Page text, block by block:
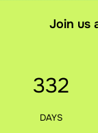
Join us
332
DAYS